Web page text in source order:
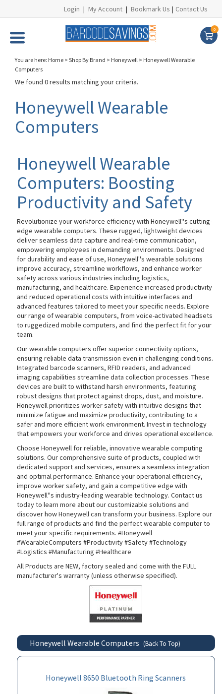
Login | My Account | Bookmark Us | Contact Us
0
You are here: Home > Shop By Brand > Honeywell > Honeywell Wearable
Computers
We found 0 results matching your criteria.
Honeywell Wearable
Computers
Honeywell Wearable
Computers: Boosting
Productivity and Safety
Revolutionize your workforce efficiency with Honeywell''s cutting-
edge wearable computers. These rugged, lightweight devices
deliver seamless data capture and real-time communication,
empowering employees in demanding environments. Designed
for durability and ease of use, Honeywell''s wearable solutions
improve accuracy, streamline workflows, and enhance worker
safety across various industries including logistics,
manufacturing, and healthcare. Experience increased productivity
and reduced operational costs with intuitive interfaces and
advanced features tailored to meet your specific needs. Explore
our range of wearable computers, from voice-activated headsets
to ruggedized mobile computers, and find the perfect fit for your
team.
Our wearable computers offer superior connectivity options,
ensuring reliable data transmission even in challenging conditions.
Integrated barcode scanners, RFID readers, and advanced
imaging capabilities streamline data collection processes. These
devices are built to withstand harsh environments, featuring
robust designs that protect against drops, dust, and moisture.
Honeywell prioritizes worker safety with intuitive designs that
minimize fatigue and maximize productivity, contributing to a
safer and more efficient work environment. Invest in technology
that empowers your workforce and drives operational excellence.
Choose Honeywell for reliable, innovative wearable computing
solutions. Our comprehensive suite of products, coupled with
dedicated support and services, ensures a seamless integration
and optimal performance. Enhance your operational efficiency,
improve worker safety, and gain a competitive edge with
Honeywell''s industry-leading wearable technology. Contact us
today to learn more about our customizable solutions and
discover how Honeywell can transform your business. Explore our
full range of products and find the perfect wearable computer to
meet your specific requirements. #Honeywell
#WearableComputers #Productivity #Safety #Technology
#Logistics #Manufacturing #Healthcare
All Products are NEW, factory sealed and come with the FULL
manufacturer's warranty (unless otherwise specified).
Honeywell Wearable Computers (Back To Top)
Honeywell 8650 Bluetooth Ring Scanners